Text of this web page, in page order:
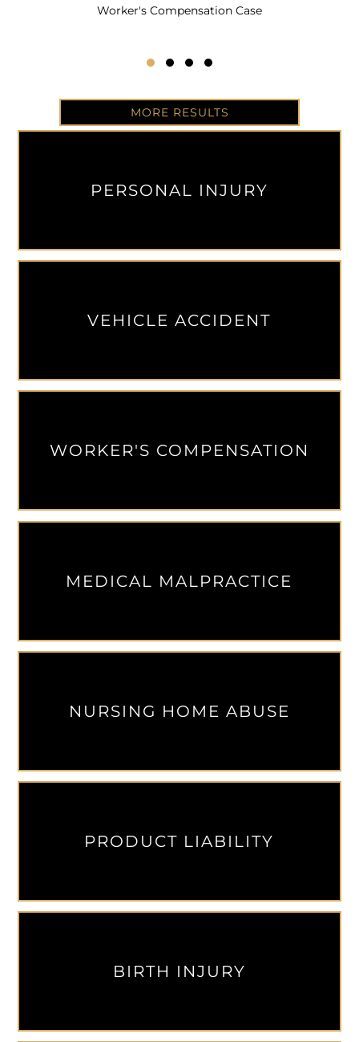
Worker's Compensation Case
MORE RESULTS
PERSONAL INJURY
VEHICLE ACCIDENT
WORKER'S COMPENSATION
MEDICAL MALPRACTICE
NURSING HOME ABUSE
PRODUCT LIABILITY
BIRTH INJURY